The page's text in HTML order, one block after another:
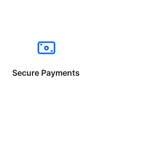
Secure Payments